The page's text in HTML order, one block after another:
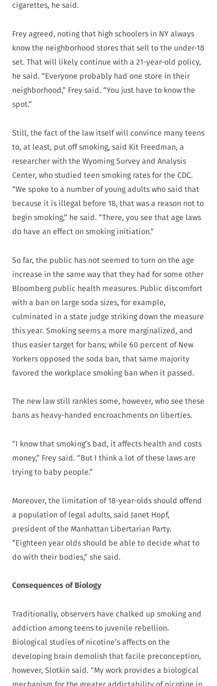
cigarettes, he said.
Frey agreed, noting that high schoolers in NY always
know the neighborhood stores that sell to the under-18
set. That will likely continue with a 21-year-old policy,
he said. “Everyone probably had one store in their
neighborhood,” Frey said. “You just have to know the
spot.”
Still, the fact of the law itself will convince many teens
to, at least, put off smoking, said Kit Freedman, a
researcher with the Wyoming Survey and Analysis
Center, who studied teen smoking rates for the CDC.
“We spoke to a number of young adults who said that
because it is illegal before 18, that was a reason not to
begin smoking,” he said. “There, you see that age laws
do have an effect on smoking initiation.”
So far, the public has not seemed to turn on the age
increase in the same way that they had for some other
Bloomberg public health measures. Public discomfort
with a ban on large soda sizes, for example,
culminated in a state judge striking down the measure
this year. Smoking seems a more marginalized, and
thus easier target for bans; while 60 percent of New
Yorkers opposed the soda ban, that same majority
favored the workplace smoking ban when it passed.
The new law still rankles some, however, who see these
bans as heavy-handed encroachments on liberties.
“I know that smoking’s bad, it affects health and costs
money,” Frey said. “But I think a lot of these laws are
trying to baby people.”
Moreover, the limitation of 18-year-olds should offend
a population of legal adults, said Janet Hopf,
president of the Manhattan Libertarian Party.
“Eighteen year olds should be able to decide what to
do with their bodies,” she said.
Consequences of Biology
Traditionally, observers have chalked up smoking and
addiction among teens to juvenile rebellion.
Biological studies of nicotine’s affects on the
developing brain demolish that facile preconception,
however, Slotkin said. “My work provides a biological